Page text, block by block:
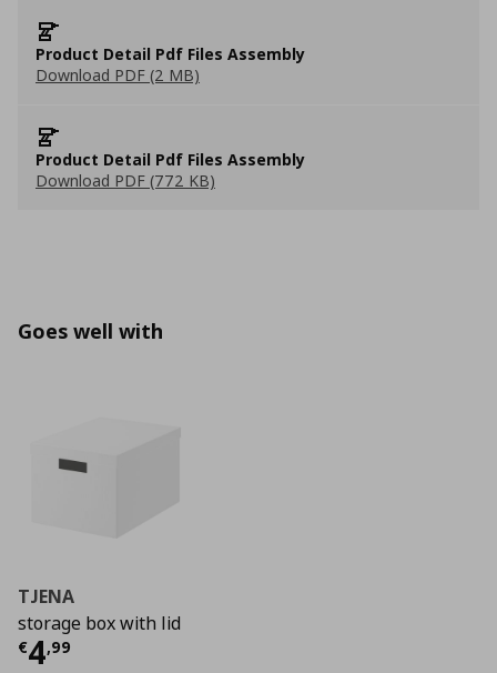
Product Detail Pdf Files Assembly
Download PDF (2 MB)
Product Detail Pdf Files Assembly
Download PDF (772 KB)
Goes well with
TJENA
storage box with lid
€4,99
Current price